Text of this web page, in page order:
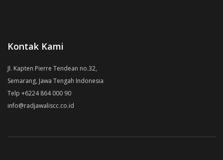
Kontak Kami
Jl. Kapten Pierre Tendean no.32,
Semarang, Jawa Tengah Indonesia
Telp +6224 864 000 90
info@radjawaliscc.co.id